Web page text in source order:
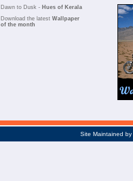
Dawn to Dusk - Hues of Kerala
Download the latest Wallpaper
of the month
Site Maintained by